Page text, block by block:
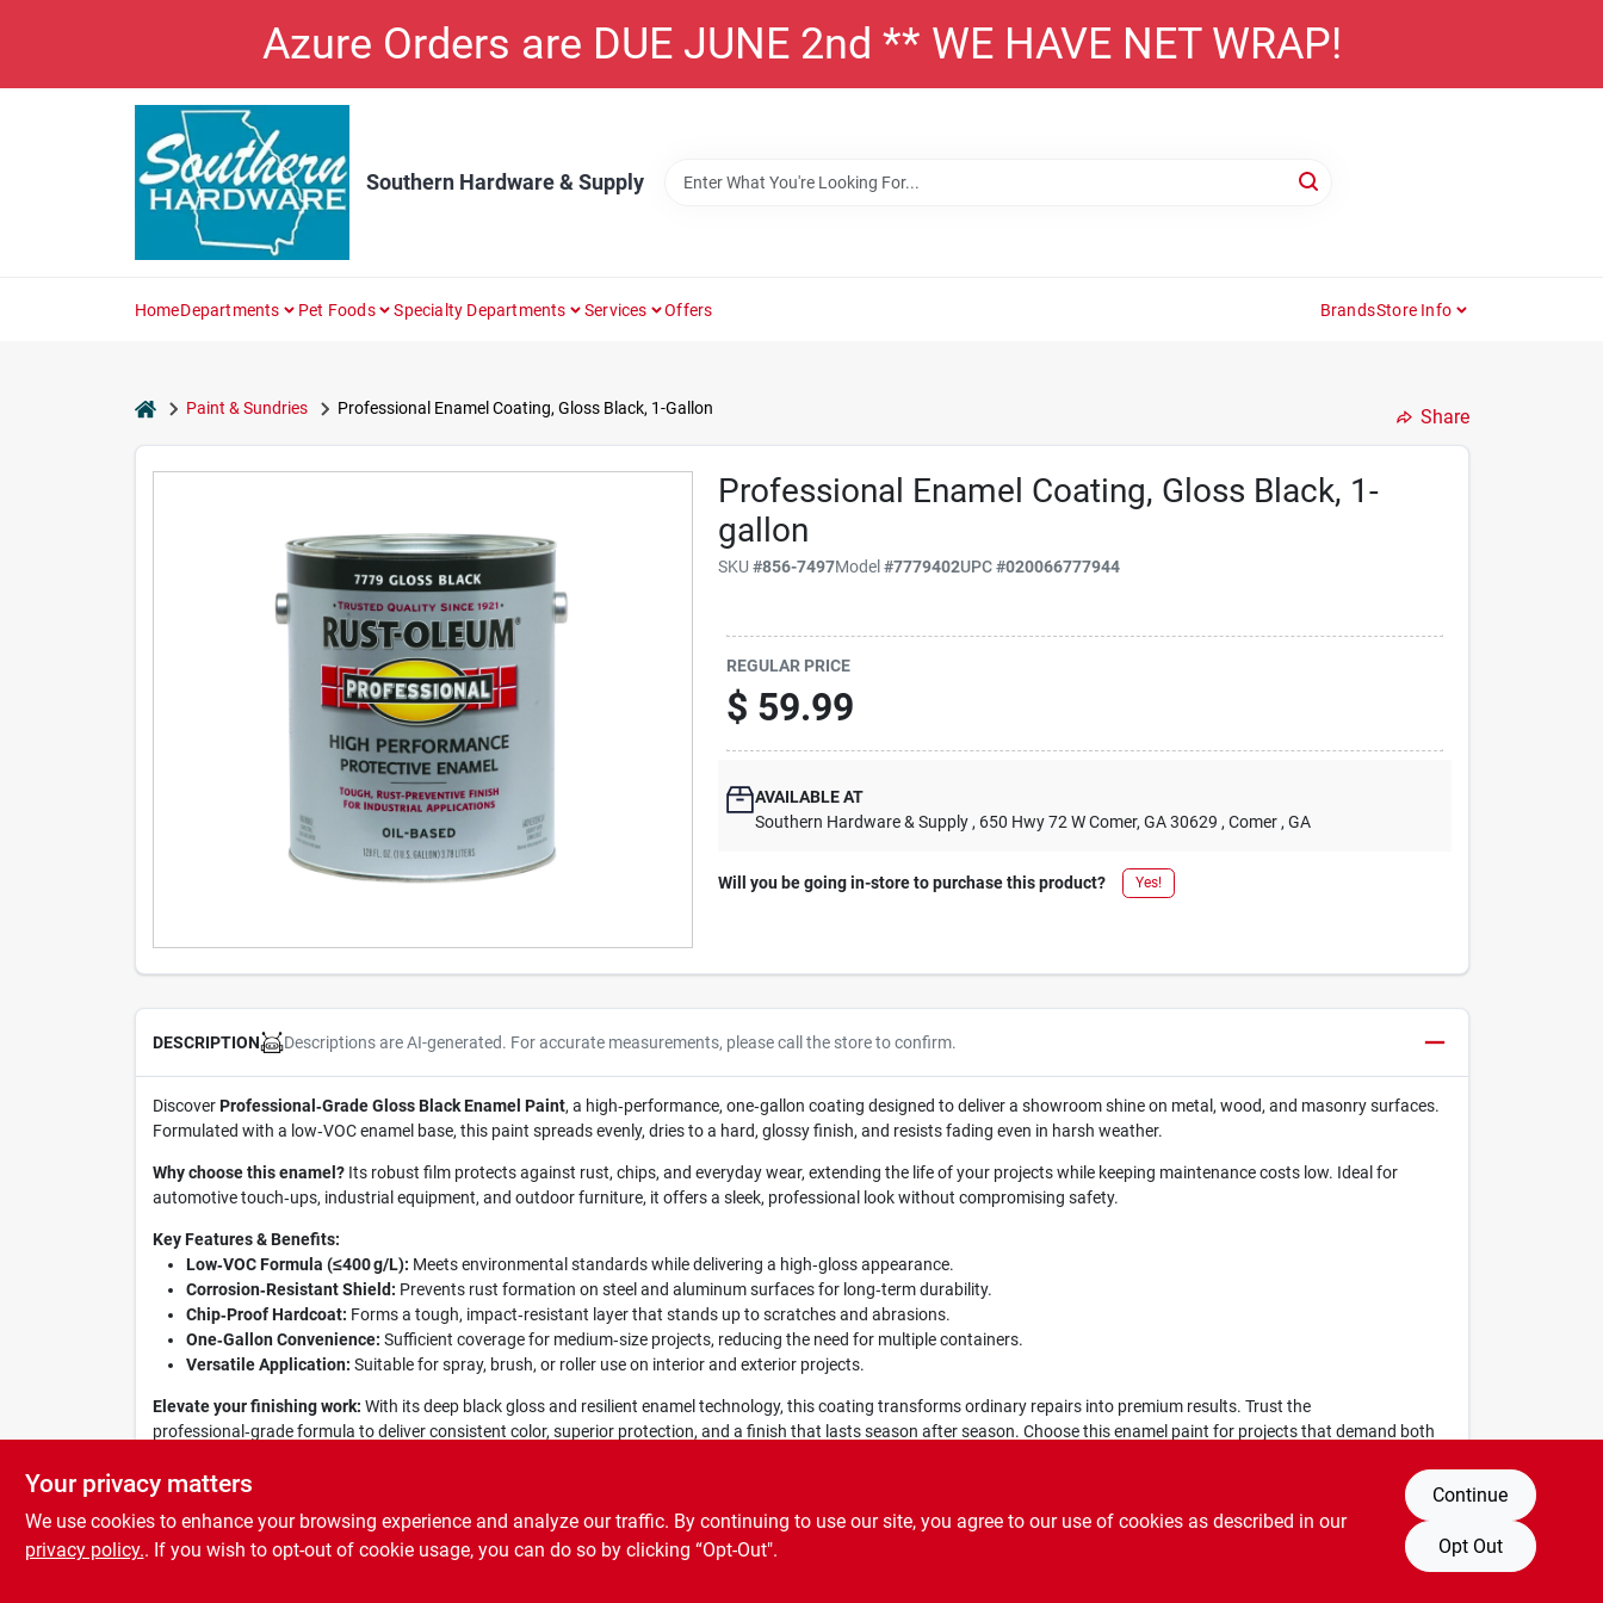
Azure Orders are DUE JUNE 2nd ** WE HAVE NET WRAP!
Southern Hardware & Supply
HomeDepartments Pet Foods Specialty Departments Services Offers BrandsStore Info
homePaint & Sundries Professional Enamel Coating, Gloss Black, 1-Gallon Share
Professional Enamel Coating, Gloss Black, 1-
gallon
SKU#856-7497Model#7779402UPC#020066777944
REGULAR PRICE
$ 59.99
AVAILABLE AT
Southern Hardware & Supply , 650 Hwy 72 W Comer, GA 30629 , Comer , GA
Will you be going in-store to purchase this product? Yes!
DESCRIPTION Descriptions are AI-generated. For accurate measurements, please call the store to confirm.
DiscoverProfessional‑Grade Gloss Black Enamel Paint, a high‑performance, one‑gallon coating designed to deliver a showroom shine on metal, wood, and masonry surfaces.
Formulated with a low‑VOC enamel base, this paint spreads evenly, dries to a hard, glossy finish, and resists fading even in harsh weather.
Why choose this enamel?Its robust film protects against rust, chips, and everyday wear, extending the life of your projects while keeping maintenance costs low. Ideal for
automotive touch‑ups, industrial equipment, and outdoor furniture, it offers a sleek, professional look without compromising safety.
Key Features & Benefits:
Low‑VOC Formula (≤400 g/L): Meets environmental standards while delivering a high‑gloss appearance.
Corrosion‑Resistant Shield: Prevents rust formation on steel and aluminum surfaces for long‑term durability.
Chip‑Proof Hardcoat: Forms a tough, impact‑resistant layer that stands up to scratches and abrasions.
One‑Gallon Convenience: Sufficient coverage for medium‑size projects, reducing the need for multiple containers.
Versatile Application: Suitable for spray, brush, or roller use on interior and exterior projects.
Elevate your finishing work: With its deep black gloss and resilient enamel technology, this coating transforms ordinary repairs into premium results. Trust the
professional‑grade formula to deliver consistent color, superior protection, and a finish that lasts season after season. Choose this enamel paint for projects that demand both
SPECIFICATIONS
Your privacy matters
We use cookies to enhance your browsing experience and analyze our traffic. By continuing to use our site, you agree to our use of cookies as described in our
privacy policy.. If you wish to opt-out of cookie usage, you can do so by clicking “Opt-Out".
Continue
Opt Out